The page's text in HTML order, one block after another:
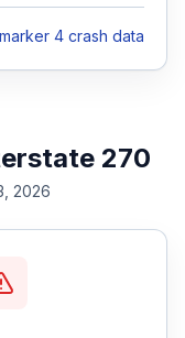
4 crash data
270
2026